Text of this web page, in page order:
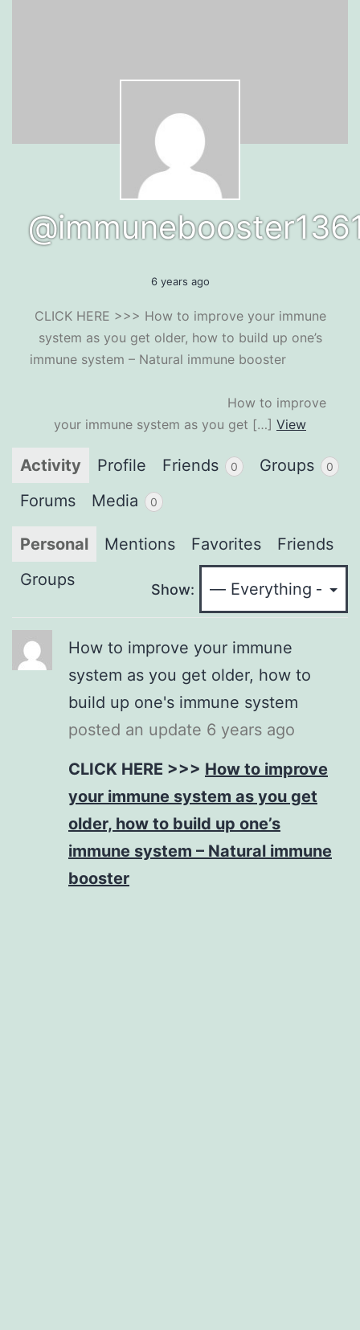
6 years ago
CLICK HERE >>> How to improve your immune
system as you get older, how to build up one’s
immune system – Natural immune booster
How to improve
your immune system as you get […] View
Activity Profile Friends 0 Groups 0
Forums Media 0
Personal Mentions Favorites
Friends
Groups
Show:
How to improve your immune
system as you get older, how to
build up one's immune system
posted an update 6 years ago
CLICK HERE >>> How to improve
your immune system as you get
older, how to build up one’s
immune system – Natural immune
booster